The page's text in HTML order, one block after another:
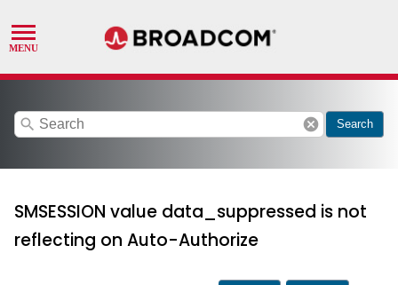
search cancel Search
SMSESSION value data_suppressed is not
reflecting on Auto-Authorize